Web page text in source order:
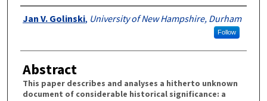
Authors
Jan V. Golinski, University of New Hampshire, Durham
Follow
Abstract
This paper describes and analyses a hitherto unknown
document of considerable historical significance: a